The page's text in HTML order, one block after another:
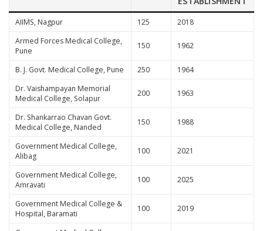
AIIMS, Nagpur 125
2018
Armed Forces Medical College,
Pune
150 1962
B. J. Govt. Medical College, Pune 250
1964
Dr. Vaishampayan Memorial
Medical College, Solapur
200 1963
Dr. Shankarrao Chavan Govt.
Medical College, Nanded
150 1988
Government Medical College,
Alibag
100 2021
Government Medical College,
Amravati
100 2025
Government Medical College &
Hospital, Baramati
100 2019